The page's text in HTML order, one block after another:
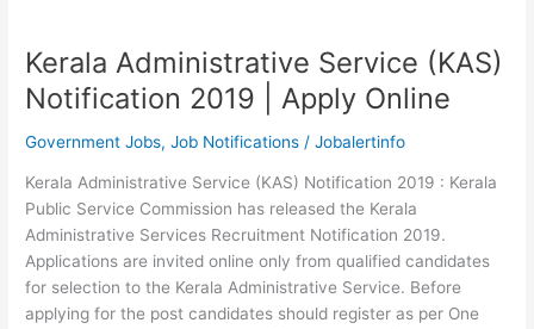
Kerala Administrative Service (KAS)
Notification 2019 | Apply Online
Government Jobs,Job Notifications /Jobalertinfo
Kerala Administrative Service (KAS) Notification 2019 : Kerala
Public Service Commission has released the Kerala
Administrative Services Recruitment Notification 2019.
Applications are invited online only from qualified candidates
for selection to the Kerala Administrative Service. Before
applying for the post candidates should register as per One